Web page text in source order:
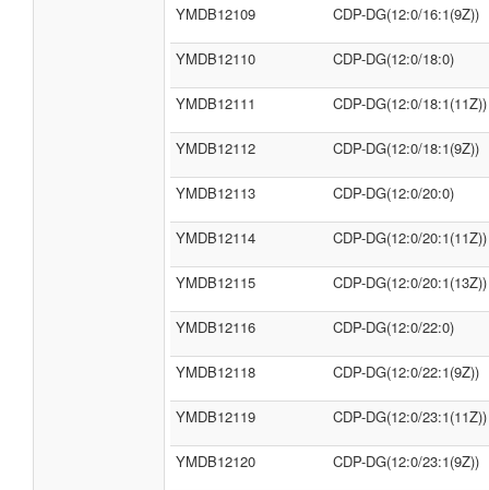
YMDB12109 CDP-DG(12:0/16:1(9Z))
YMDB12110 CDP-DG(12:0/18:0)
YMDB12111 CDP-DG(12:0/18:1(11Z))
YMDB12112 CDP-DG(12:0/18:1(9Z))
YMDB12113 CDP-DG(12:0/20:0)
YMDB12114 CDP-DG(12:0/20:1(11Z))
YMDB12115 CDP-DG(12:0/20:1(13Z))
YMDB12116 CDP-DG(12:0/22:0)
YMDB12118 CDP-DG(12:0/22:1(9Z))
YMDB12119 CDP-DG(12:0/23:1(11Z))
YMDB12120 CDP-DG(12:0/23:1(9Z))